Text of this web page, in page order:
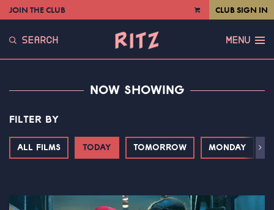
VIEW
JOIN THE CLUB CLUB SIGN IN
SEARCH MENU
NOW SHOWING
FILTER BY
ALL FILMS TODAY TOMORROW MONDAY Next